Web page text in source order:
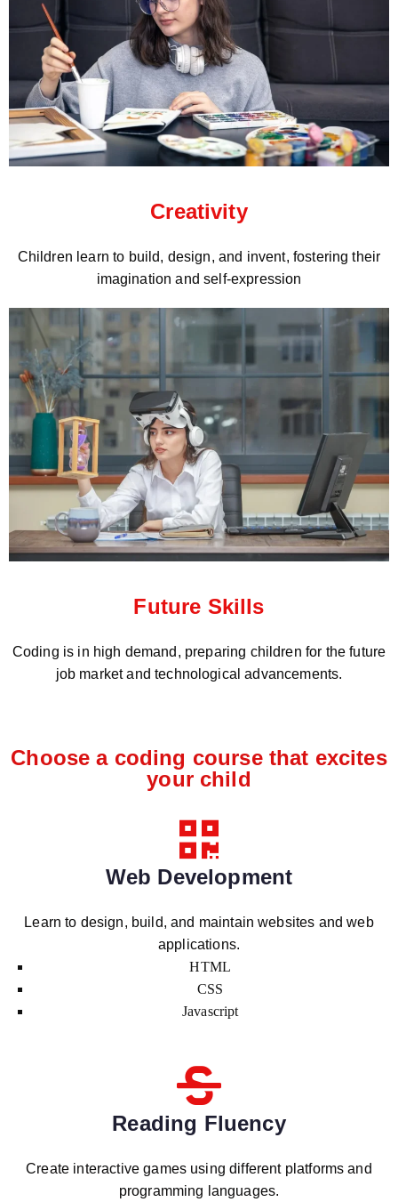
Creativity
Children learn to build, design, and invent, fostering their
imagination and self-expression
Future Skills
Coding is in high demand, preparing children for the future
job market and technological advancements.
Choose a coding course that excites
your child
Web Development
Learn to design, build, and maintain websites and web
applications.
HTML
CSS
Javascript
Reading Fluency
Create interactive games using different platforms and
programming languages.